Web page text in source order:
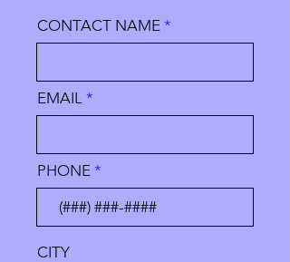
CONTACT NAME
EMAIL
PHONE
CITY